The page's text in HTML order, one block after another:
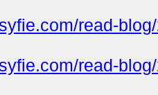
read-
read-